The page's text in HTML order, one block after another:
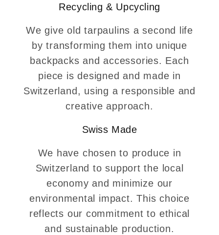
Recycling & Upcycling
We give old tarpaulins a second life
by transforming them into unique
backpacks and accessories. Each
piece is designed and made in
Switzerland, using a responsible and
creative approach.
Swiss Made
We have chosen to produce in
Switzerland to support the local
economy and minimize our
environmental impact. This choice
reflects our commitment to ethical
and sustainable production.